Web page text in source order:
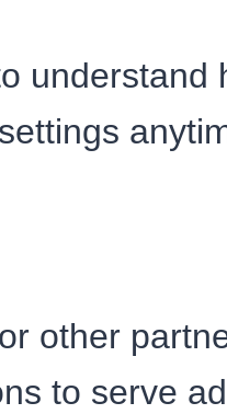
understand
other
to serve